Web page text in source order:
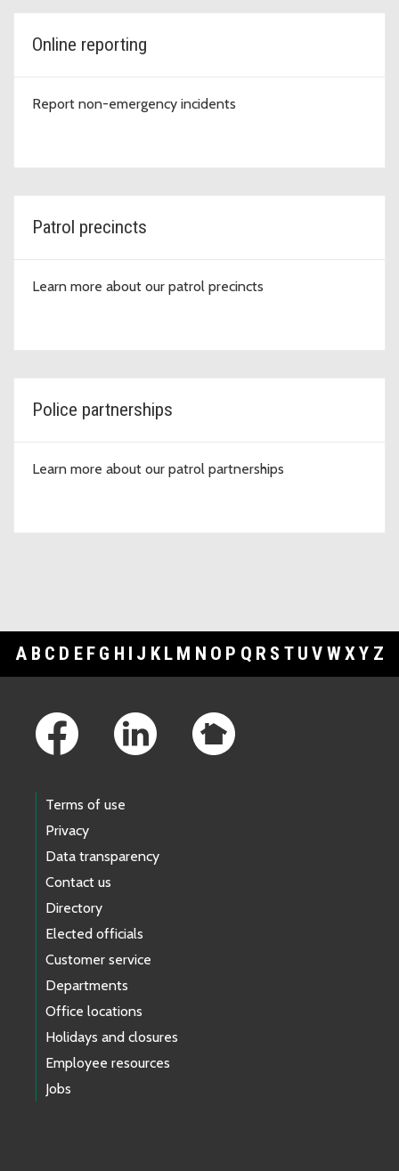
Online reporting
Report non-emergency incidents
Patrol precincts
Learn more about our patrol precincts
Police partnerships
Learn more about our patrol partnerships
A B C D E F G H I J K L M N O P Q R S T U V WXY Z
Terms of use
Privacy
Data transparency
Contact us
Directory
Elected officials
Customer service
Departments
Office locations
Holidays and closures
Employee resources
Jobs